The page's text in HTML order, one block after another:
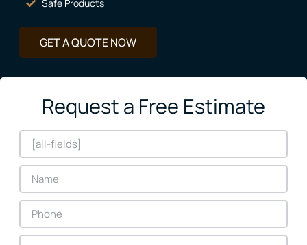
Safe Products
GET A QUOTE NOW
Request a Free Estimate